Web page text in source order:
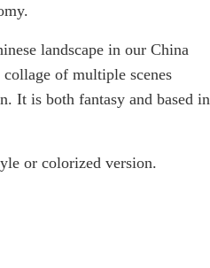
landscape in our China
of multiple scenes
It is both fantasy and based in
or colorized version.